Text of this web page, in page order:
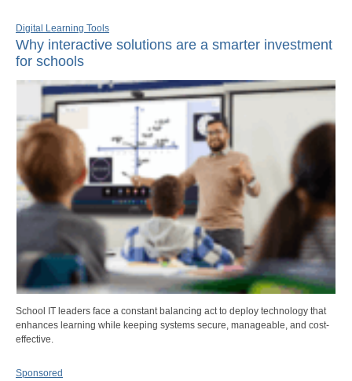
Digital Learning Tools
Why interactive solutions are a smarter investment
for schools
School IT leaders face a constant balancing act to deploy technology that
enhances learning while keeping systems secure, manageable, and cost-
effective.
Sponsored